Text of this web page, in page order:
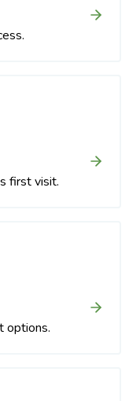
first visit.
options.